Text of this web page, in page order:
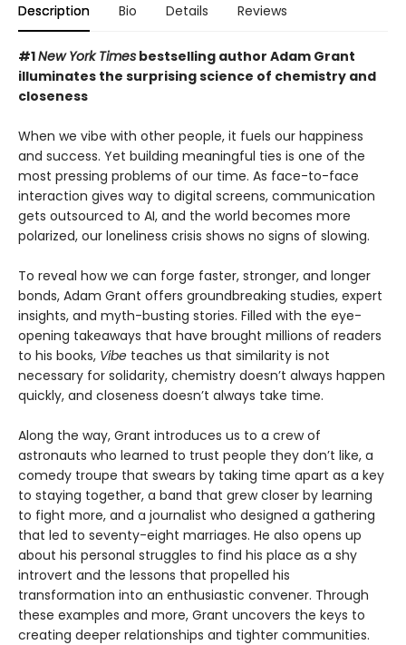
Description Bio Details Reviews
#1New York Times bestselling author Adam Grant
illuminates the surprising science of chemistry and
closeness
When we vibe with other people, it fuels our happiness
and success. Yet building meaningful ties is one of the
most pressing problems of our time. As face-to-face
interaction gives way to digital screens, communication
gets outsourced to AI, and the world becomes more
polarized, our loneliness crisis shows no signs of slowing.
To reveal how we can forge faster, stronger, and longer
bonds, Adam Grant offers groundbreaking studies, expert
insights, and myth-busting stories. Filled with the eye-
opening takeaways that have brought millions of readers
to his books, Vibe teaches us that similarity is not
necessary for solidarity, chemistry doesn’t always happen
quickly, and closeness doesn’t always take time.
Along the way, Grant introduces us to a crew of
astronauts who learned to trust people they don’t like, a
comedy troupe that swears by taking time apart as a key
to staying together, a band that grew closer by learning
to fight more, and a journalist who designed a gathering
that led to seventy-eight marriages. He also opens up
about his personal struggles to find his place as a shy
introvert and the lessons that propelled his
transformation into an enthusiastic convener. Through
these examples and more, Grant uncovers the keys to
creating deeper relationships and tighter communities.